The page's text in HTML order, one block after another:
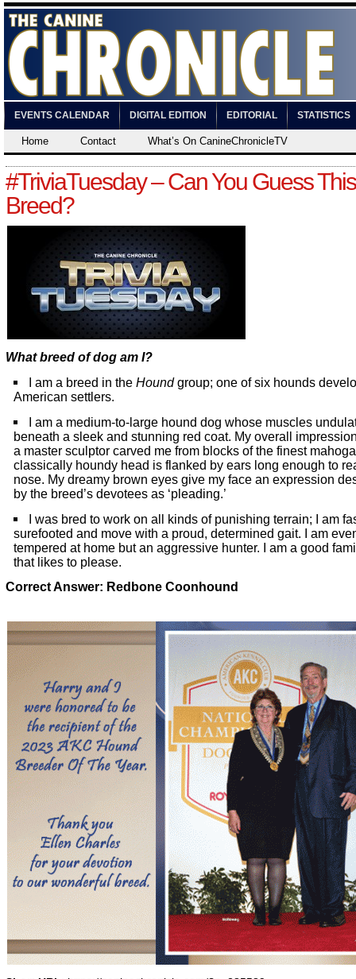
EVENTS CALENDAR DIGITAL EDITION EDITORIAL STATISTICS
Home Contact What’s On CanineChronicleTV
#TriviaTuesday – Can You Guess
Breed?
What breed of dog am I?
I am a breed in the Houndgroup; one of six hounds
American settlers.
I am a medium-to-large hound dog whose muscles
beneath a sleek and stunning red coat. My overall
a master sculptor carved me from blocks of the finest
classically houndy head is flanked by ears long enough to
nose. My dreamy brown eyes give my face an expression
by the breed’s devotees as ‘pleading.’
I was bred to work on all kinds of punishing terrain; I am
surefooted and move with a proud, determined gait. I am
tempered at home but an aggressive hunter. I am a good
that likes to please.
Correct Answer: Redbone Coonhound